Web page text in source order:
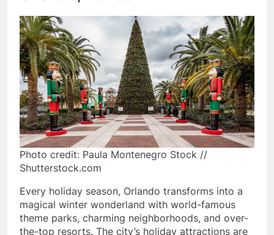
Photo credit: Paula Montenegro Stock //
Shutterstock.com
Every holiday season, Orlando transforms into a
magical winter wonderland with world-famous
theme parks, charming neighborhoods, and over-
the-top resorts. The city’s holiday attractions are